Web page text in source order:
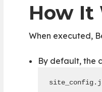
How It
When executed,
By default, the